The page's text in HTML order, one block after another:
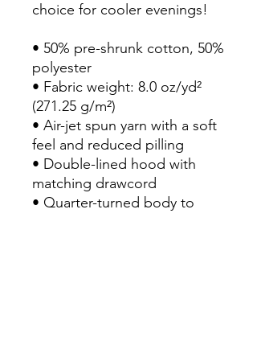
choice for cooler evenings!
• 50% pre-shrunk cotton, 50%
polyester
• Fabric weight: 8.0 oz/yd²
(271.25 g/m²)
• Air-jet spun yarn with a soft
feel and reduced pilling
• Double-lined hood with
matching drawcord
• Quarter-turned body to